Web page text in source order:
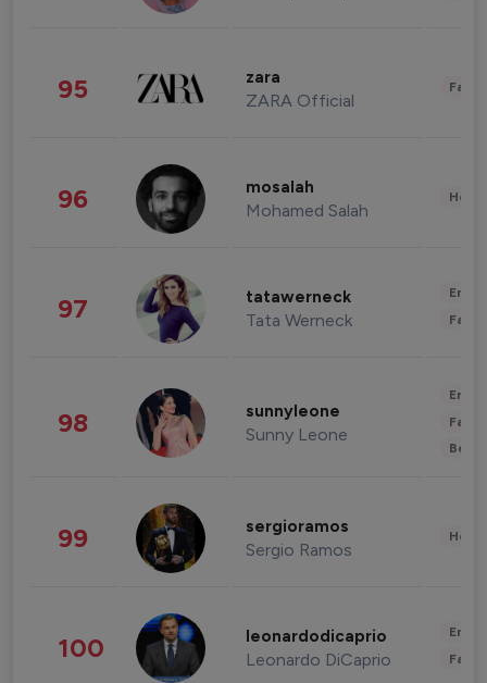
95 zara
ZARA Official
96 mosalah
Mohamed Salah
97 tatawerneck
Tata Werneck
98 sunnyleone
Sunny Leone
99 sergioramos
Sergio Ramos
100 leonardodicaprio
Leonardo DiCaprio